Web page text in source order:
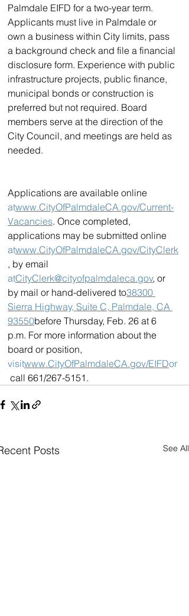
Palmdale EIFD for a two-year term.
Applicants must live in Palmdale or
own a business within City limits, pass
a background check and file a financial
disclosure form. Experience with public
infrastructure projects, public finance,
municipal bonds or construction is
preferred but not required. Board
members serve at the direction of the
City Council, and meetings are held as
needed.
Applications are available online
atwww.CityOfPalmdaleCA.gov/Current-
Vacancies. Once completed,
applications may be submitted online
atwww.CityOfPalmdaleCA.gov/CityClerk
, by email
atCityClerk@cityofpalmdaleca.gov, or
by mail or hand-delivered to38300
Sierra Highway, Suite C, Palmdale, CA
93550before Thursday, Feb. 26 at 6
p.m. For more information about the
board or position,
visitwww.CityOfPalmdaleCA.gov/EIFDor
call 661/267-5151.
Posts See All